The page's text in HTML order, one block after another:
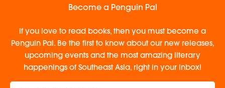
Become a Penguin Pal
If you love to read books, then you must become a
Penguin Pal. Be the first to know about our new releases,
upcoming events and the most amazing literary
happenings of Southeast Asia, right in your inbox!